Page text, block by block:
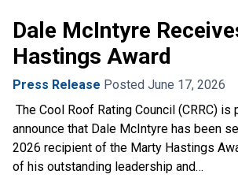
Dale McIntyre
Hastings Award
Press Release Posted June 17, 2026
The Cool Roof Rating Council (CRRC) is
announce that Dale McIntyre has been
2026 recipient of the Marty Hastings
of his outstanding leadership and…